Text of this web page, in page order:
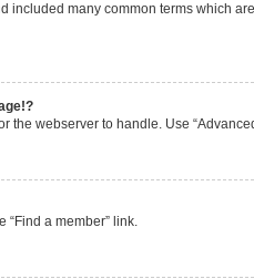
included many common terms which
the webserver to handle. Use
“Find a member” link.